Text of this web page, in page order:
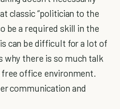
classic “politician to the
be a required skill in the
can be difficult for a lot of
why there is so much talk
office environment.
communication and